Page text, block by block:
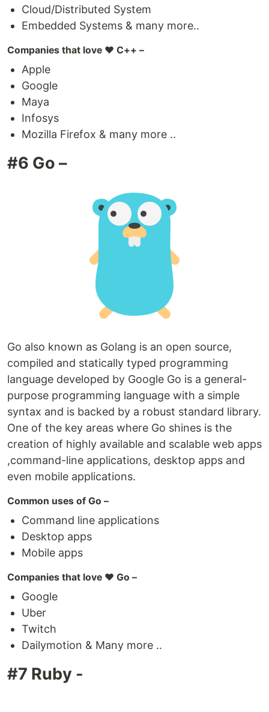
Cloud/Distributed System
Embedded Systems & many more..
Companies that love ❤️ C++ –
Apple
Google
Maya
Infosys
Mozilla Firefox & many more ..
#6 Go –
Go also known as Golang is an open source,
compiled and statically typed programming
language developed by Google Go is a general-
purpose programming language with a simple
syntax and is backed by a robust standard library.
One of the key areas where Go shines is the
creation of highly available and scalable web apps
,command-line applications, desktop apps and
even mobile applications.
Common uses of Go –
Command line applications
Desktop apps
Mobile apps
Companies that love ❤️ Go –
Google
Uber
Twitch
Dailymotion & Many more ..
#7 Ruby -